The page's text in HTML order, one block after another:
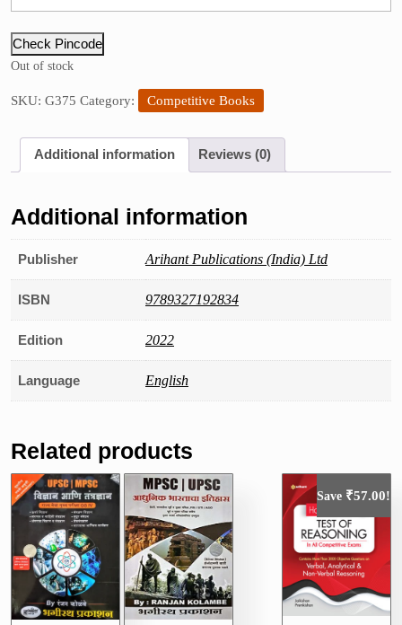
Check Pincode
Out of stock
SKU: G375 Category: Competitive Books
Additional information Reviews (0)
Additional information
Publisher Arihant Publications (India) Ltd
ISBN 9789327192834
Edition 2022
Language English
Related products
Save ₹57.00!